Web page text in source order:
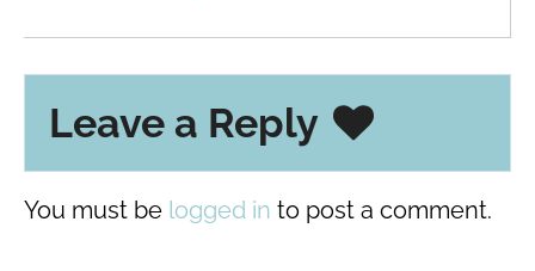
Leave a Reply
You must be logged in to post a comment.